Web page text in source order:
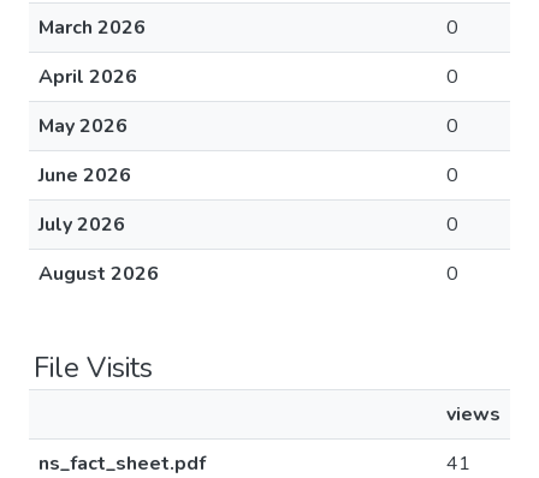
March 2026
0
April 2026
0
May 2026
0
June 2026
0
July 2026
0
August 2026
0
File Visits
views
ns_fact_sheet.pdf
41